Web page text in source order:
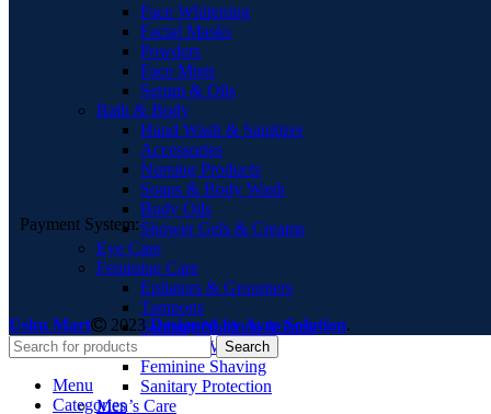
Face Whitening
Facial Masks
Powders
Face Mists
Serum & Oils
Bath & Body
Hand Wash & Sanitizer
Accessories
Nursing Products
Soaps & Body Wash
Body Oils
Shower Gels & Creams
Eye Care
Feminine Care
Epilators & Groomers
Tampons
Sanitary Napkins & Pads
Feminine Washes
Feminine Shaving
Sanitary Protection
Men’s Care
Payment System:
Ushu Mart 2023Designed by Ayso Solution.
Search
Menu
Categories